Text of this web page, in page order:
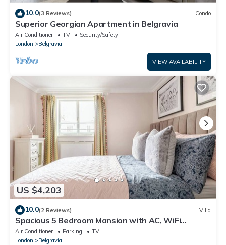
10.0(3 Reviews) Condo
Superior Georgian Apartment in Belgravia
Air Conditioner TV
Security/Safety
London
Belgravia
VIEW AVAILABILITY
US $4,203
10.0(2 Reviews) Villa
Spacious 5 Bedroom Mansion with AC, WiFi
Opposite Buckingham Palace
Air Conditioner Parking
TV
London
Belgravia